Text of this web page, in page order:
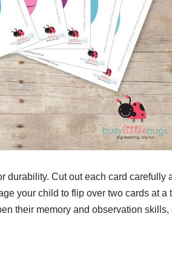
durability. Cut out each card carefully
your child to flip over two cards at a
their memory and observation skills,